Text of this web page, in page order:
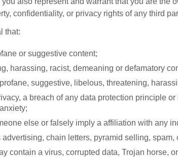
confidentiality, or privacy rights of any third
that:
or suggestive content;
harassing, racist, demeaning or defamatory
suggestive, libelous, threatening,
a breach of any data protection principle
else or falsely imply a affiliation with any
chain letters, pyramid selling,
contain a virus, corrupted data, Trojan horse,